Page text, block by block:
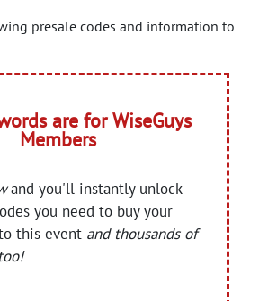
presale codes and information to
are for WiseGuys
Members
and you'll instantly unlock
you need to buy your
this event and thousands of